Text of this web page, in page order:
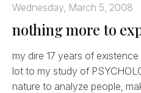
Wednesday, March 5, 2008
nothing more to
my dire 17 years of
lot to my study of
nature to analyze people,